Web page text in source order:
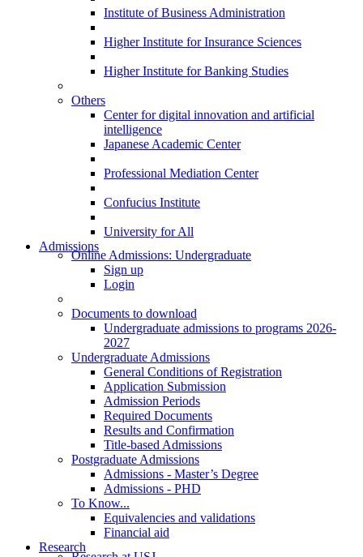
Institute of Business Administration
Higher Institute for Insurance Sciences
Higher Institute for Banking Studies
Others
Center for digital innovation and artificial
intelligence
Japanese Academic Center
Professional Mediation Center
Confucius Institute
University for All
Admissions
Online Admissions: Undergraduate
Sign up
Login
Documents to download
Undergraduate admissions to programs 2026-
2027
Undergraduate Admissions
General Conditions of Registration
Application Submission
Admission Periods
Required Documents
Results and Confirmation
Title-based Admissions
Postgraduate Admissions
Admissions - Master’s Degree
Admissions - PHD
To Know...
Equivalencies and validations
Financial aid
Research